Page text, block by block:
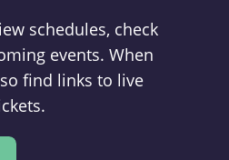
schedules, check
events. When
find links to live